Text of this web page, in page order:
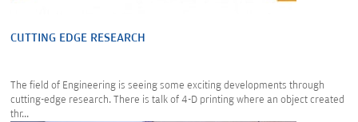
CUTTING EDGE RESEARCH
The field of Engineering is seeing some exciting developments through
cutting-edge research. There is talk of 4-D printing where an object created
thr...